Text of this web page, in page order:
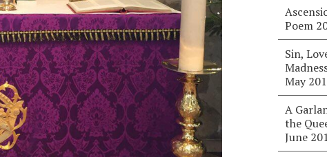
Poem
Sin,
May
A
the
June